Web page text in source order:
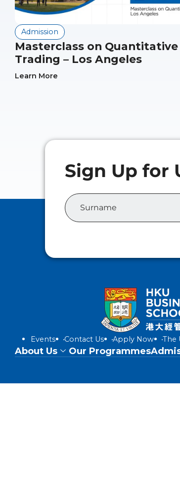
Admission
Masterclass on Quantitative
Trading – Los Angeles
Learn More
Events Contact Us Apply Now The
About Us Our Programmes